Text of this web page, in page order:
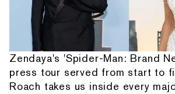
Zendaya's 'Spider-Man: Brand
press tour served from start to
Roach takes us inside every